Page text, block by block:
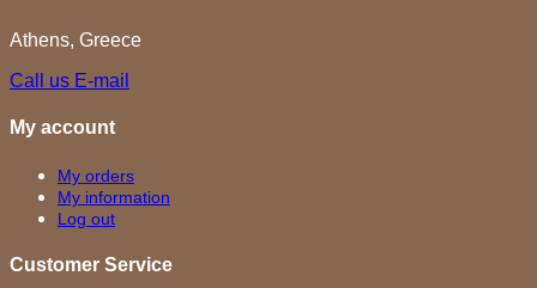
Athens, Greece
Call us E-mail
My account
My orders
My information
Log out
Customer Service